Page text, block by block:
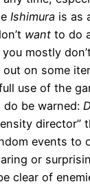
Ishimura is as
want to do
mostly
out on some
use of the
do be warned:
director”
events to
or
clear of